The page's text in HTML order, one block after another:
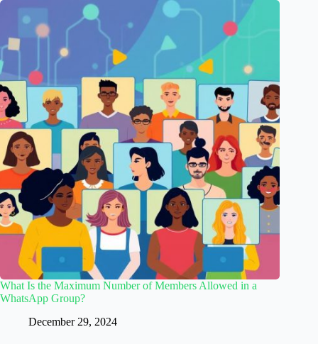
What Is the Maximum Number of Members Allowed in a
WhatsApp Group?
December 29, 2024